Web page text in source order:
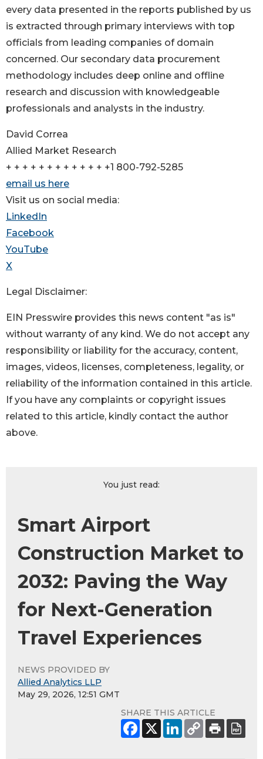
every data presented in the reports published by us
is extracted through primary interviews with top
officials from leading companies of domain
concerned. Our secondary data procurement
methodology includes deep online and offline
research and discussion with knowledgeable
professionals and analysts in the industry.
David Correa
Allied Market Research
+ + + + + + + + + + + + +1 800-792-5285
email us here
Visit us on social media:
LinkedIn
Facebook
YouTube
X
Legal Disclaimer:
EIN Presswire provides this news content "as is"
without warranty of any kind. We do not accept any
responsibility or liability for the accuracy, content,
images, videos, licenses, completeness, legality, or
reliability of the information contained in this article.
If you have any complaints or copyright issues
related to this article, kindly contact the author
above.
You just read:
Smart Airport
Construction Market to
2032: Paving the Way
for Next-Generation
Travel Experiences
NEWS PROVIDED BY
Allied Analytics LLP
May 29, 2026, 12:51 GMT
SHARE THIS ARTICLE